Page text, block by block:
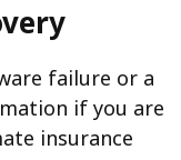
failure or a
if you are
insurance